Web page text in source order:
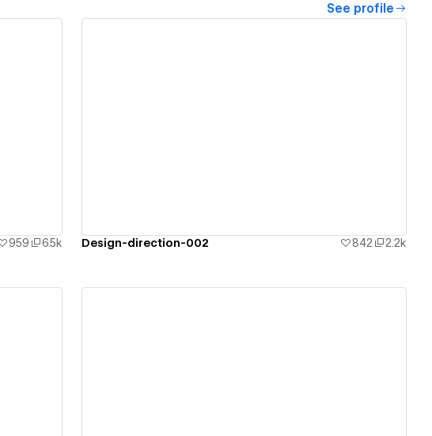
See profile
959 6.5k Design-direction-002 842 2.2k